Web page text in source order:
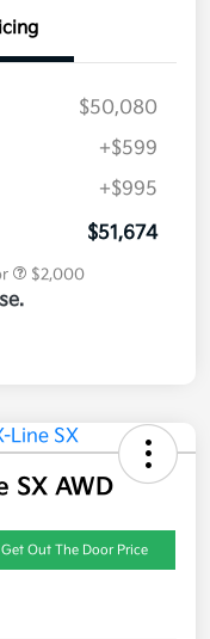
$50,080
+$599
+$995
$51,674
$2,000
SX AWD
Get Out The Door Price